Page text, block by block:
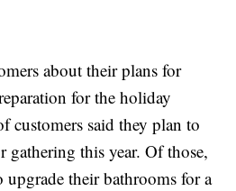
about their plans for
for the holiday
customers said they plan to
gathering this year. Of those,
their bathrooms for a